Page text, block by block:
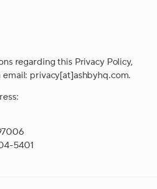
regarding this Privacy Policy,
privacy[at]ashbyhq.com.
5401